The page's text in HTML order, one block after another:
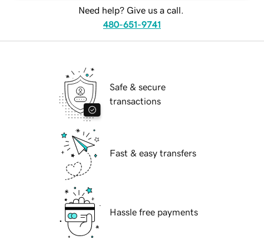
Need help? Give us a call.
480-651-9741
Safe & secure
transactions
Fast & easy transfers
Hassle free payments